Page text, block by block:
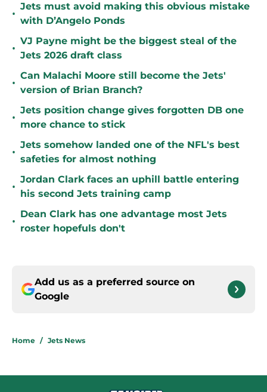
•
Jets must avoid making this obvious mistake
with D’Angelo Ponds
•
VJ Payne might be the biggest steal of the
Jets 2026 draft class
•
Can Malachi Moore still become the Jets'
version of Brian Branch?
•
Jets position change gives forgotten DB one
more chance to stick
•
Jets somehow landed one of the NFL's best
safeties for almost nothing
•
Jordan Clark faces an uphill battle entering
his second Jets training camp
•
Dean Clark has one advantage most Jets
roster hopefuls don't
Add us as a preferred source on
Google
Home / Jets News